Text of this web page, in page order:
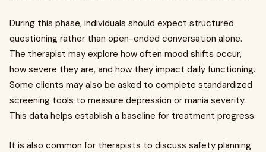
During this phase, individuals should expect structured
questioning rather than open-ended conversation alone.
The therapist may explore how often mood shifts occur,
how severe they are, and how they impact daily functioning.
Some clients may also be asked to complete standardized
screening tools to measure depression or mania severity.
This data helps establish a baseline for treatment progress.
It is also common for therapists to discuss safety planning